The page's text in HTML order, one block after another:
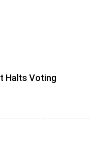
Halts Voting